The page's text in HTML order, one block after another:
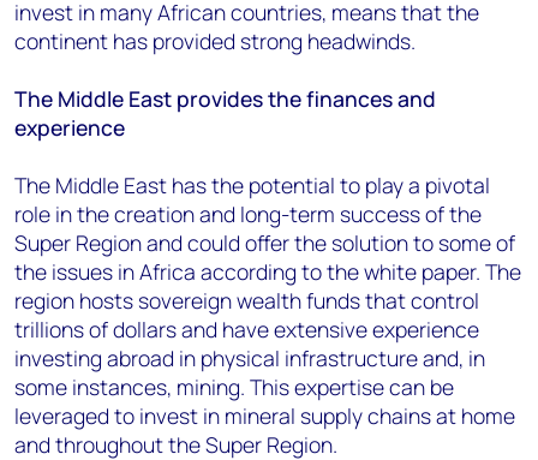
invest in many African countries, means that the
continent has provided strong headwinds.
The Middle East provides the finances and
experience
The Middle East has the potential to play a pivotal
role in the creation and long-term success of the
Super Region and could offer the solution to some of
the issues in Africa according to the white paper. The
region hosts sovereign wealth funds that control
trillions of dollars and have extensive experience
investing abroad in physical infrastructure and, in
some instances, mining. This expertise can be
leveraged to invest in mineral supply chains at home
and throughout the Super Region.